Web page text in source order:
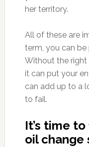
her territory.
All of these are
term, you can be
Without the right
it can put your
can add up to a
to fail.
It’s time
oil change